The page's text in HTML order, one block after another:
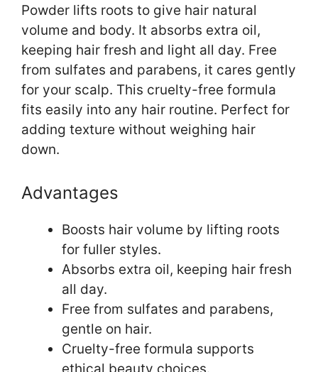
Powder lifts roots to give hair natural
volume and body. It absorbs extra oil,
keeping hair fresh and light all day. Free
from sulfates and parabens, it cares gently
for your scalp. This cruelty-free formula
fits easily into any hair routine. Perfect for
adding texture without weighing hair
down.
Advantages
Boosts hair volume by lifting roots
for fuller styles.
Absorbs extra oil, keeping hair fresh
all day.
Free from sulfates and parabens,
gentle on hair.
Cruelty-free formula supports
ethical beauty choices.